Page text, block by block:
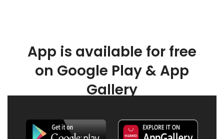
App is available for free
on Google Play & App
Gallery